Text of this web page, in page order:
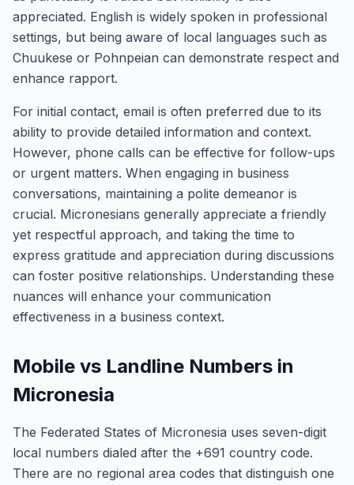
appreciated. English is widely spoken in professional
settings, but being aware of local languages such as
Chuukese or Pohnpeian can demonstrate respect and
enhance rapport.
For initial contact, email is often preferred due to its
ability to provide detailed information and context.
However, phone calls can be effective for follow-ups
or urgent matters. When engaging in business
conversations, maintaining a polite demeanor is
crucial. Micronesians generally appreciate a friendly
yet respectful approach, and taking the time to
express gratitude and appreciation during discussions
can foster positive relationships. Understanding these
nuances will enhance your communication
effectiveness in a business context.
Mobile vs Landline Numbers in
Micronesia
The Federated States of Micronesia uses seven-digit
local numbers dialed after the +691 country code.
There are no regional area codes that distinguish one